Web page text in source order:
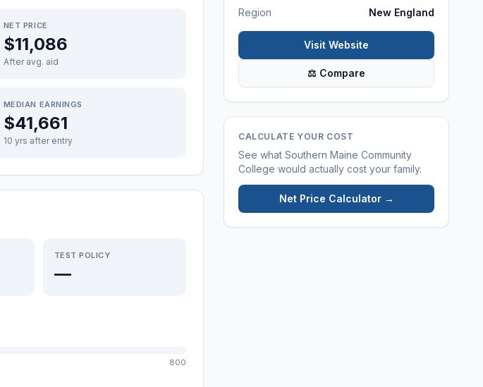
NET PRICE
$11,086
After avg. aid
MEDIAN EARNINGS
$41,661
10 yrs after entry
TEST POLICY
—
800
Region
New England
Visit Website
⚖ Compare
CALCULATE YOUR COST
See what Southern Maine Community
College would actually cost your family.
Net Price Calculator →